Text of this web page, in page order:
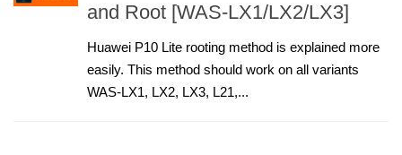
and Root [WAS-LX1/LX2/LX3]
Huawei P10 Lite rooting method is explained more
easily. This method should work on all variants
WAS-LX1, LX2, LX3, L21,...